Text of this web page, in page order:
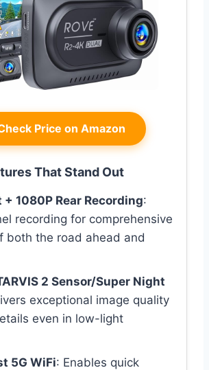
Price on Amazon
That Stand Out
+ 1080P Rear Recording:
recording for comprehensive
both the road ahead and
2 Sensor/Super Night
exceptional image quality
even in low-light
5G WiFi: Enables quick